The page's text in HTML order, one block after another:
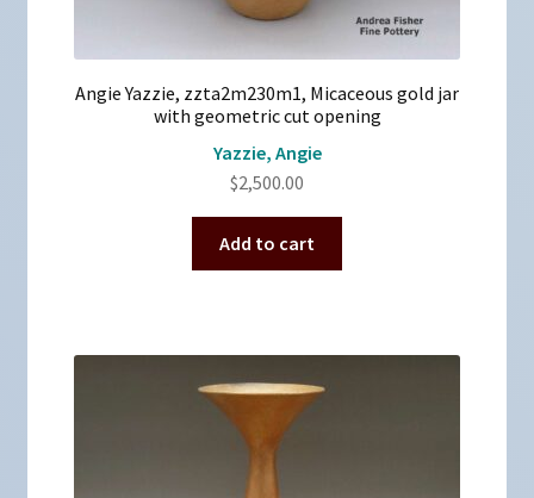
Angie Yazzie, zzta2m230m1, Micaceous gold jar
with geometric cut opening
Yazzie, Angie
$2,500.00
Add to cart